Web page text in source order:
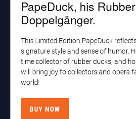
PapeDuck, his
Doppelgänger.
This Limited Edition PapeDuck
signature style and sense of humor.
time collector of rubber ducks, and
will bring joy to collectors and opera
world!
BUY NOW